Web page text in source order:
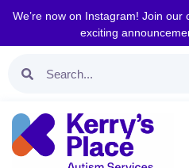
We’re now on Instagram! Join our
exciting